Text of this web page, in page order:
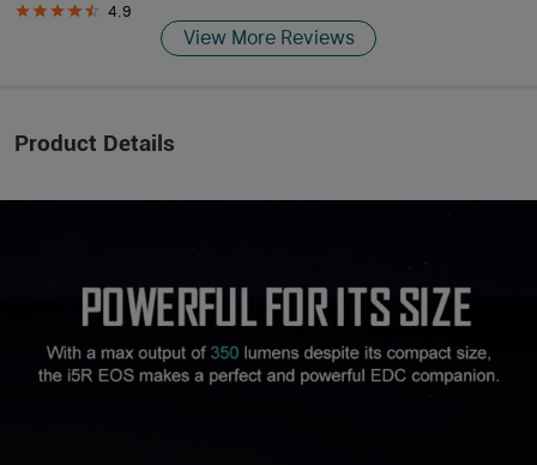
4.9
View More Reviews
Product Details